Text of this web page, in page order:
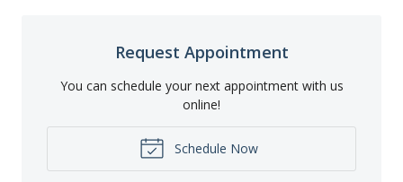
Request Appointment
You can schedule your next appointment with us
online!
Schedule Now